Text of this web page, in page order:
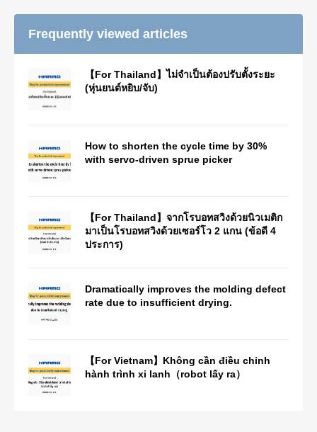
Frequently viewed articles
【For Thailand】ไม่จำเป็นต้องปรับตั้งระยะ
(หุ่นยนต์หยิบ/จับ)
How to shorten the cycle time by 30%
with servo-driven sprue picker
【For Thailand】จากโรบอทสวิงด้วยนิวเมติก
มาเป็นโรบอทสวิงด้วยเซอร์โว 2 แกน (ข้อดี 4
ประการ)
Dramatically improves the molding defect
rate due to insufficient drying.
【For Vietnam】Không cần điều chỉnh
hành trình xi lanh（robot lấy ra）